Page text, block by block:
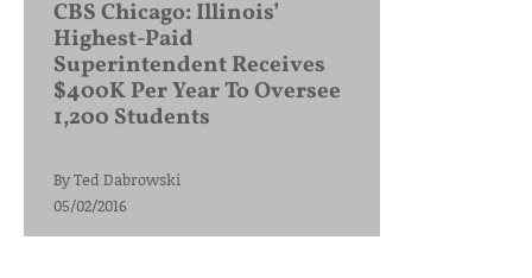
CBS Chicago: Illinois’
Highest-Paid
Superintendent Receives
$400K Per Year To Oversee
1,200 Students
ByTed Dabrowski
05/02/2016